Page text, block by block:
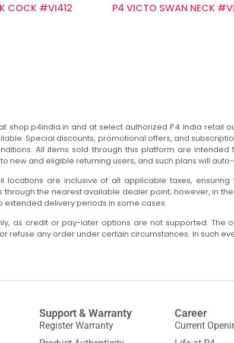
COCK #VI412 P4 VICTO SWAN NECK
shop.p4india.in and at select authorized P4 India retail
Special discounts, promotional offers, and
All items sold through this platform are
new and eligible returning users, and such plans will
are inclusive of all applicable taxes,
the nearest available dealer point; however, in
extended delivery periods in some cases.
as credit or pay-later options are not supported. The
refuse any order under certain circumstances. In such
Support & Warranty
Register Warranty
Career
Current